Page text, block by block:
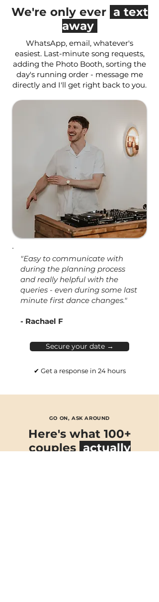
We're only ever a text
away
WhatsApp, email, whatever's
easiest. Last-minute song requests,
adding the Photo Booth, sorting the
day's running order - message me
directly and I'll get right back to you.
"Easy to communicate with
during the planning process
and really helpful with the
queries - even during some last
minute first dance changes."
- Rachael F
Secure your date →
✔ Get a response in 24 hours
GO ON, ASK AROUND
Here's what 100+
couplesactually